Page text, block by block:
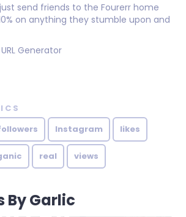
send friends to the Fourerr home
on anything they stumble upon and
Generator
Instagram likes
real views
By Garlic